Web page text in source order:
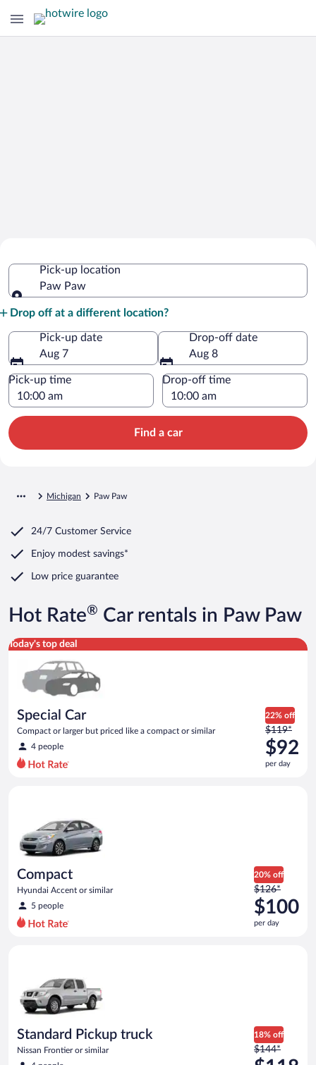
Pick-up location
Paw Paw
Drop off at a different location?
Pick-up date
Aug 7
Drop-off date
Aug 8
Pick-up time Drop-off time
Find a car
Michigan Paw Paw
24/7 Customer Service
Enjoy modest savings*
Low price guarantee
Hot Rate® Car rentals in Paw Paw
Today's top deal
Special Car
Compact or larger but priced like a compact or similar
4 people
22% off
Price
was
$119
per
day
$119*
$92
per day
Special Car Compact or larger but priced like a compact or
Compact
Hyundai Accent or similar
5 people
20% off
Price
was
$126
per
$126*
$100
per day
Standard Pickup truck
Nissan Frontier or similar
18% off
Price
was
$144*